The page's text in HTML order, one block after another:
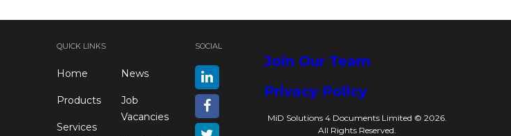
QUICK LINKS
Home
Products
Services
News
Job
Vacancies
SOCIAL
Join Our Team
Privacy Policy
MiD Solutions 4 Documents Limited © 2026.
All Rights Reserved.